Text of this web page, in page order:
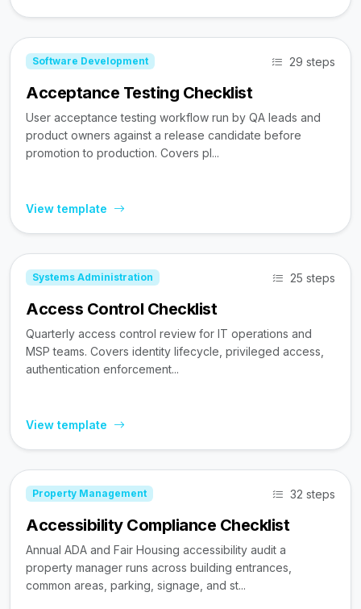
Software Development 29 steps
Acceptance Testing Checklist
User acceptance testing workflow run by QA leads and
product owners against a release candidate before
promotion to production. Covers pl...
View template
Systems Administration 25 steps
Access Control Checklist
Quarterly access control review for IT operations and
MSP teams. Covers identity lifecycle, privileged access,
authentication enforcement...
View template
Property Management 32 steps
Accessibility Compliance Checklist
Annual ADA and Fair Housing accessibility audit a
property manager runs across building entrances,
common areas, parking, signage, and st...